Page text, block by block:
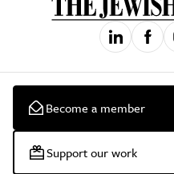
Become a member
Support our work